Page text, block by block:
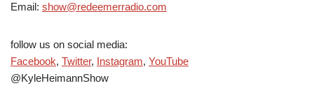
Email: show@redeemerradio.com
follow us on social media:
Facebook, Twitter, Instagram, YouTube
@KyleHeimannShow